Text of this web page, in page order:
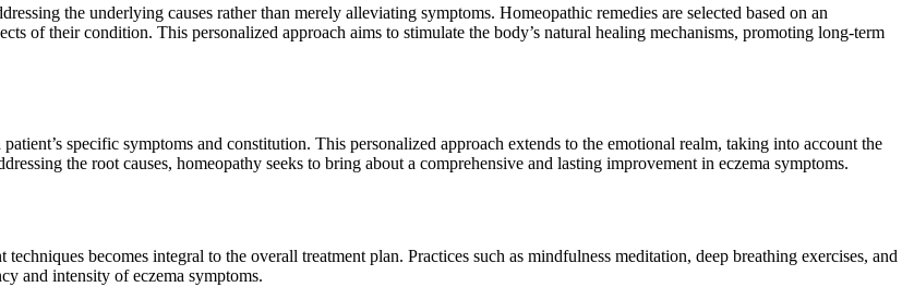
the underlying causes rather than merely alleviating symptoms. Homeopathic remedies are selected based on an
of their condition. This personalized approach aims to stimulate the body’s natural healing mechanisms, promoting long-term
specific symptoms and constitution. This personalized approach extends to the emotional realm, taking into account the
the root causes, homeopathy seeks to bring about a comprehensive and lasting improvement in eczema symptoms.
becomes integral to the overall treatment plan. Practices such as mindfulness meditation, deep breathing exercises, and
and intensity of eczema symptoms.